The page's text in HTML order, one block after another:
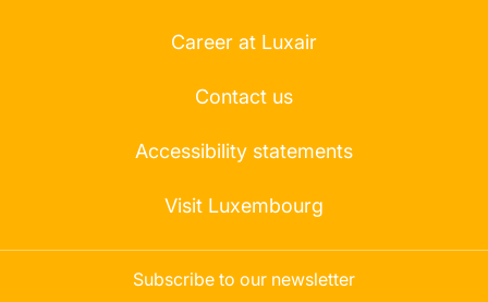
Career at Luxair
Contact us
Accessibility statements
Visit Luxembourg
Subscribe to our newsletter